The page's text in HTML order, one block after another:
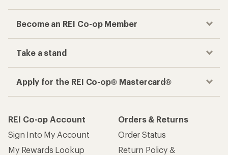
Become an REI Co-op Member
Take a stand
Apply for the REI Co-op® Mastercard®
REI Co-op Account
Sign Into My Account
My Rewards Lookup
Orders & Returns
Order Status
Return Policy &